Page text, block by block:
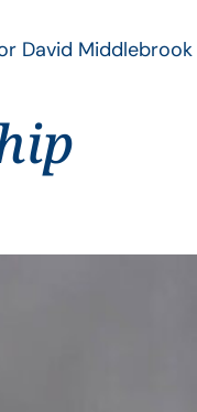
David Middlebrook